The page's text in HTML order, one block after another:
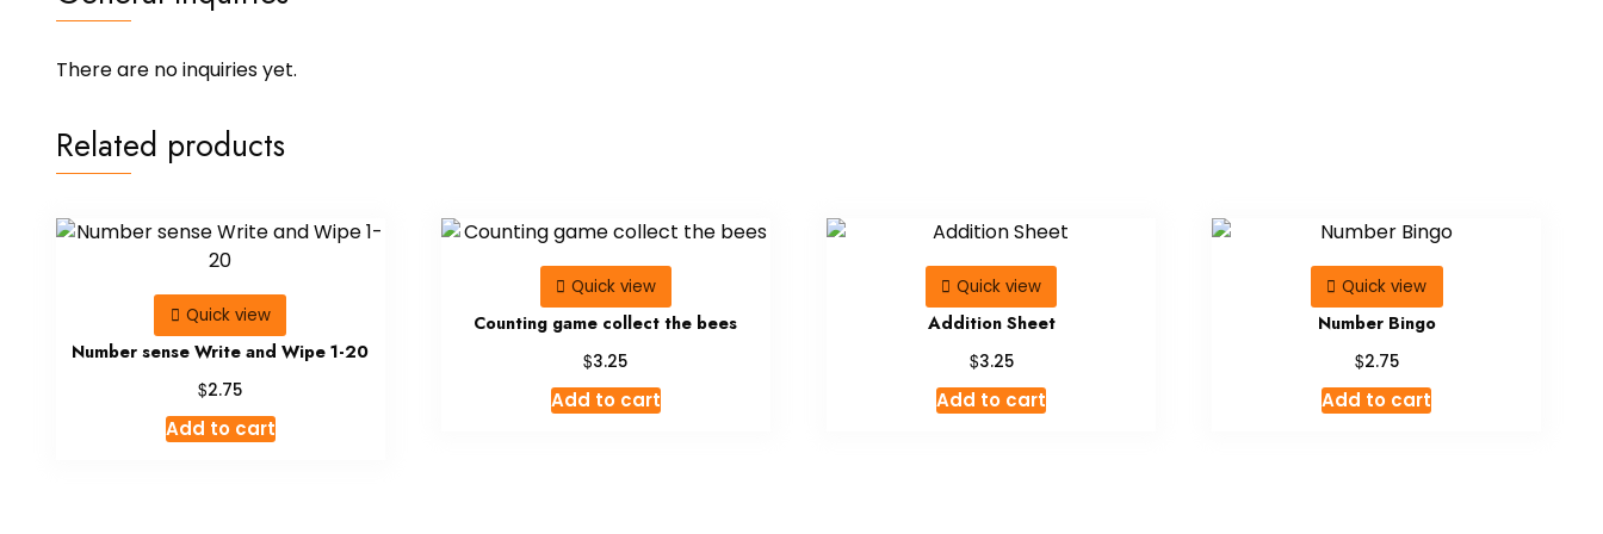
There are no inquiries yet.
Related products
Quick view
Number sense Write and Wipe 1-20
$2.75
Add to cart
Quick view
Counting game collect the bees
$3.25
Add to cart
Quick view
Addition Sheet
$3.25
Add to cart
Quick view
Number Bingo
$2.75
Add to cart